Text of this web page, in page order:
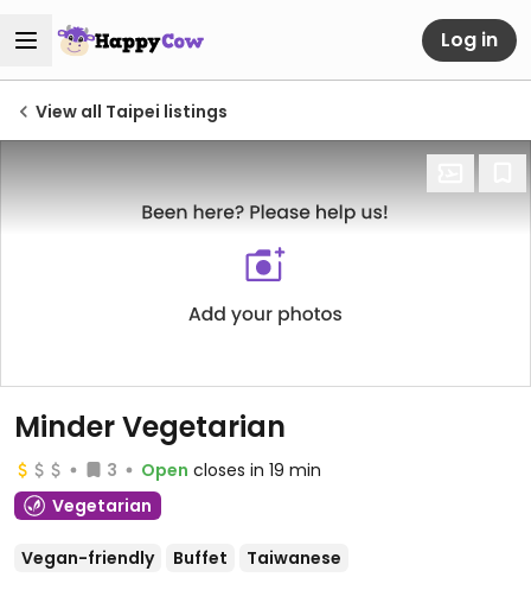
Log in
View all Taipei listings
Minder Vegetarian
3 Open closes in 19 min
Vegetarian
Vegan-friendly Buffet Taiwanese